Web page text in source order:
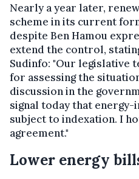
Nearly a year later,
scheme in its current
despite Ben Hamou
extend the control,
Sudinfo: "Our legislative
for assessing the
discussion in the
signal today that
subject to indexation. I
agreement."
Lower energy